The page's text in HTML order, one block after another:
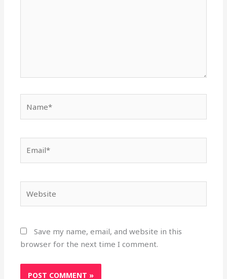
Save my name, email, and website in this
browser for the next time I comment.